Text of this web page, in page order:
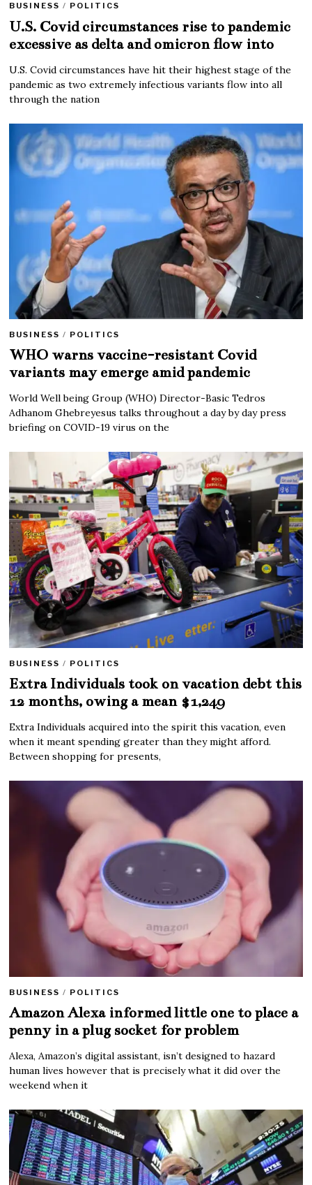
BUSINESS / POLITICS
U.S. Covid circumstances rise to pandemic
excessive as delta and omicron flow into
U.S. Covid circumstances have hit their highest stage of the
pandemic as two extremely infectious variants flow into all
through the nation
BUSINESS / POLITICS
WHO warns vaccine-resistant Covid
variants may emerge amid pandemic
World Well being Group (WHO) Director-Basic Tedros
Adhanom Ghebreyesus talks throughout a day by day press
briefing on COVID-19 virus on the
BUSINESS / POLITICS
Extra Individuals took on vacation debt this
12 months, owing a mean $1,249
Extra Individuals acquired into the spirit this vacation, even
when it meant spending greater than they might afford.
Between shopping for presents,
BUSINESS / POLITICS
Amazon Alexa informed little one to place a
penny in a plug socket for problem
Alexa, Amazon’s digital assistant, isn’t designed to hazard
human lives however that is precisely what it did over the
weekend when it